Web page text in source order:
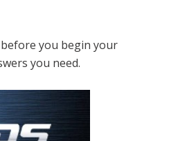
you begin your
you need.